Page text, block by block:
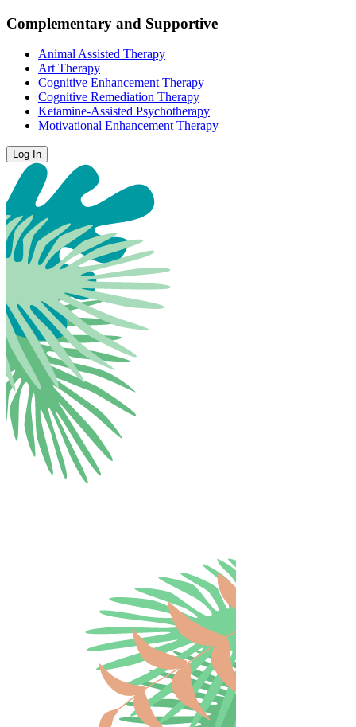
Complementary and Supportive
Animal Assisted Therapy
Art Therapy
Cognitive Enhancement Therapy
Cognitive Remediation Therapy
Ketamine-Assisted Psychotherapy
Motivational Enhancement Therapy
Log In